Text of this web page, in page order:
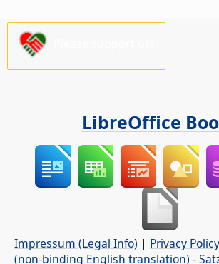
LibreOffice
Impressum (Legal Info) | Privacy Policy
(non-binding English translation) -